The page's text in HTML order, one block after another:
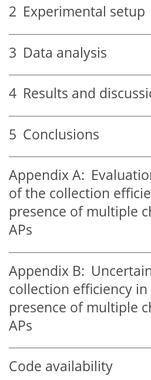
2 Experimental setup
3 Data analysis
4 Results and
5 Conclusions
Appendix A:
of the collection
presence of multiple
APs
Appendix B:
collection efficiency in
presence of multiple
APs
Code availability